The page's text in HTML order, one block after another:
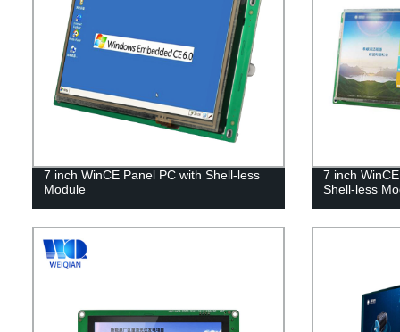
7 inch WinCE Panel PC with Shell-less
Module
7 inch
Shell-less